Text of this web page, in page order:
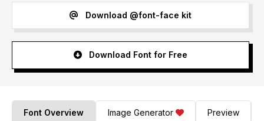
Download @font-face kit
Download Font for Free
Font Overview Image Generator Preview